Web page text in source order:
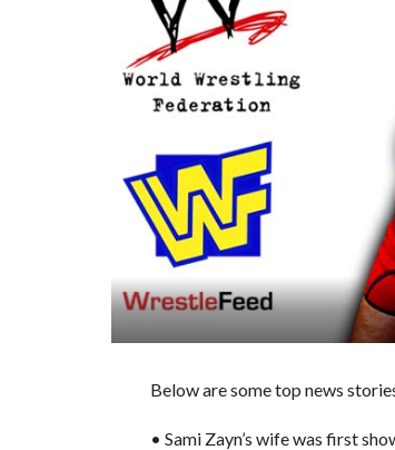
Below are some top news
• Sami Zayn’s wife was first